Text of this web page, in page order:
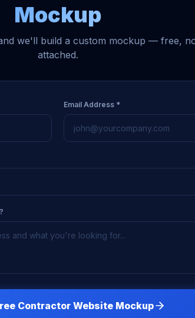
Mockup
we'll build a custom mockup — free,
attached.
Email Address *
Contractor Website Mockup